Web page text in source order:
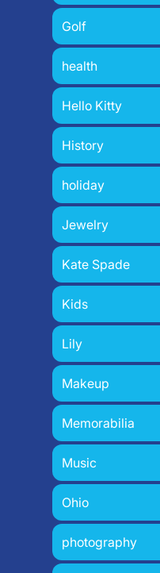
Golf
health
Hello Kitty
History
holiday
Jewelry
Kate Spade
Kids
Lily
Makeup
Memorabilia
Music
Ohio
photography